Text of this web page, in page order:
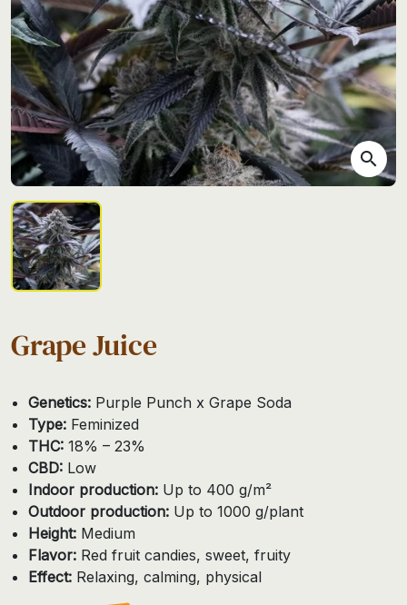
search
Grape Juice
Genetics: Purple Punch x Grape Soda
Type: Feminized
THC: 18% – 23%
CBD: Low
Indoor production: Up to 400 g/m²
Outdoor production: Up to 1000 g/plant
Height: Medium
Flavor: Red fruit candies, sweet, fruity
Effect: Relaxing, calming, physical